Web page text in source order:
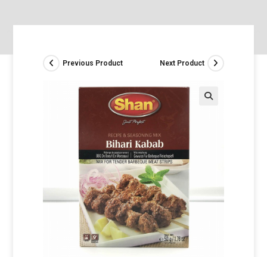
Previous Product Next Product